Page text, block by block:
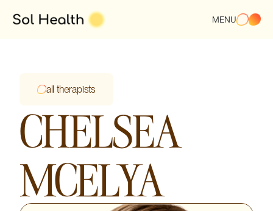
MENU
all therapists
CHELSEA
MCELYA